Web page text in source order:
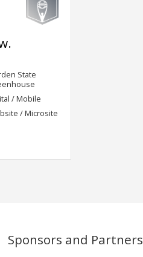
State
/ Mobile
/ Microsite
Sponsors and Partners